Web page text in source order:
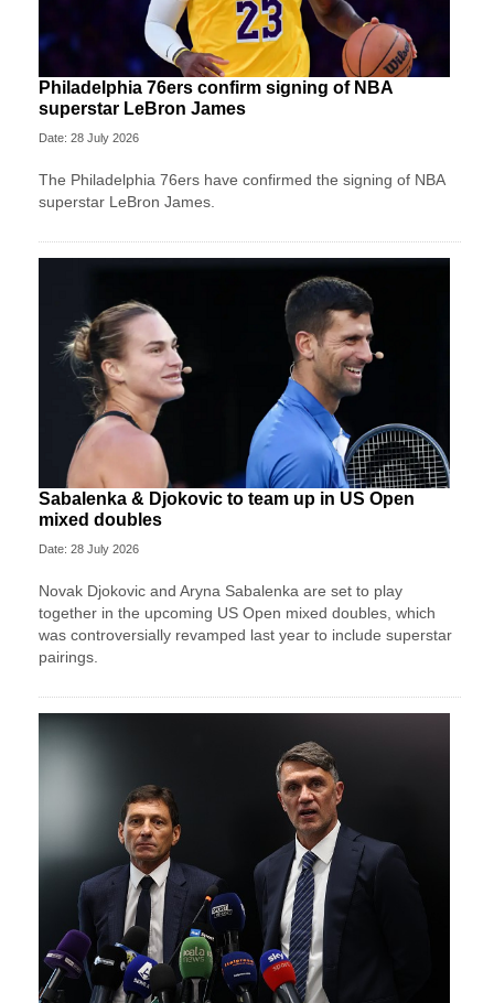
Philadelphia 76ers confirm signing of NBA
superstar LeBron James
Date: 28 July 2026
The Philadelphia 76ers have confirmed the signing of NBA
superstar LeBron James.
Sabalenka & Djokovic to team up in US Open
mixed doubles
Date: 28 July 2026
Novak Djokovic and Aryna Sabalenka are set to play
together in the upcoming US Open mixed doubles, which
was controversially revamped last year to include superstar
pairings.